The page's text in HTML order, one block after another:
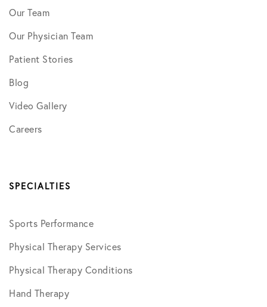
Our Team
Our Physician Team
Patient Stories
Blog
Video Gallery
Careers
SPECIALTIES
Sports Performance
Physical Therapy Services
Physical Therapy Conditions
Hand Therapy